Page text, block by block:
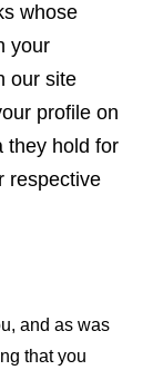
whose
your
our site
profile on
they hold for
respective
and as was
that you